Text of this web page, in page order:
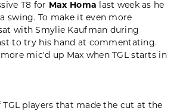
T8 for Max Homa last week as he
swing. To make it even more
with Smylie Kaufman during
to try his hand at commentating.
mic'd up Max when TGL starts in
TGL players that made the cut at the